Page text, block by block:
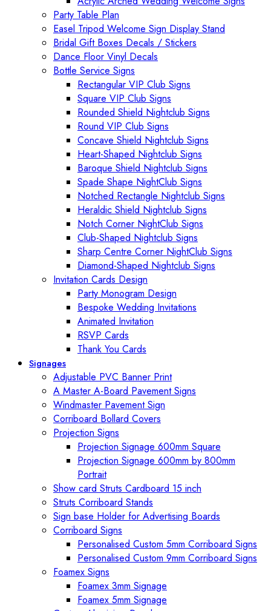
Party Table Plan
Easel Tripod Welcome Sign Display Stand
Bridal Gift Boxes Decals / Stickers
Dance Floor Vinyl Decals
Bottle Service Signs
Rectangular VIP Club Signs
Square VIP Club Signs
Rounded Shield Nightclub Signs
Round VIP Club Signs
Concave Shield Nightclub Signs
Heart-Shaped Nightclub Signs
Baroque Shield Nightclub Signs
Spade Shape NightClub Signs
Notched Rectangle Nightclub Signs
Heraldic Shield Nightclub Signs
Notch Corner NightClub Signs
Club-Shaped Nightclub Signs
Sharp Centre Corner NightClub Signs
Diamond-Shaped Nightclub Signs
Invitation Cards Design
Party Monogram Design
Bespoke Wedding Invitations
Animated Invitation
RSVP Cards
Thank You Cards
Signages
Adjustable PVC Banner Print
A Master A-Board Pavement Signs
Windmaster Pavement Sign
Corriboard Bollard Covers
Projection Signs
Projection Signage 600mm Square
Projection Signage 600mm by 800mm
Portrait
Show card Struts Cardboard 15 inch
Struts Corriboard Stands
Sign base Holder for Advertising Boards
Corriboard Signs
Personalised Custom 5mm Corriboard Signs
Personalised Custom 9mm Corriboard Signs
Foamex Signs
Foamex 3mm Signage
Foamex 5mm Signage